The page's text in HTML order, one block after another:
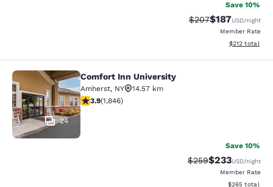
Save 10%
Strikethrough Rate:
$207Discounted
$187USD/night
Member Rate
View
$212 total
Comfort Inn University
24
Comfort Inn University
Amherst, NY
14.57 km
3.88 stars rating. Good. 1846 reviews
3.9(1,846)
Save 10%
Strikethrough Rate:
$259Discounted
$233USD/night
Member Rate
View
$265 total